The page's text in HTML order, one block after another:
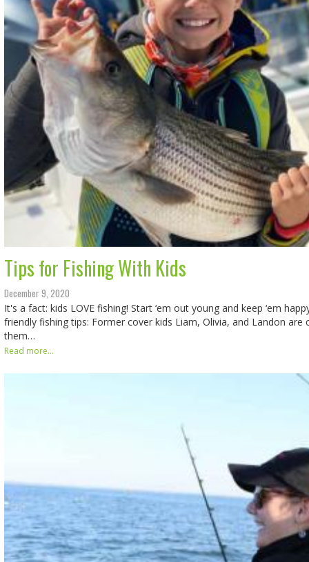
Tips for Fishing With Kids
December 9, 2020
It's a fact: kids LOVE fishing! Start ‘em out young and keep ‘em
friendly fishing tips: Former cover kids Liam, Olivia, and Landon are
them…
Read more...